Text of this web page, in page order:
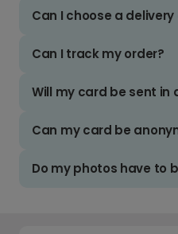
Can I choose a
Can I track my order?
Will my card be sent in
Can my card be
Do my photos have to